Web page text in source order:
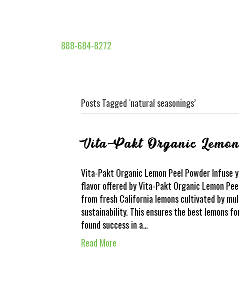
888-684-8272
Posts Tagged ‘natural seasonings’
Vita-Pakt Organic
Vita-Pakt Organic Lemon Peel Powder
flavor offered by Vita-Pakt Organic Lemon
from fresh California lemons cultivated by
sustainability. This ensures the best lemons
found success in a…
Read More